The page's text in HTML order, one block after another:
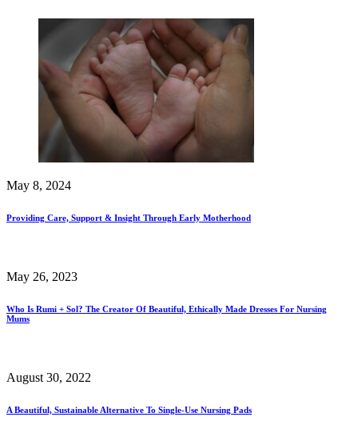
May 8, 2024
Providing Care, Support & Insight Through Early Motherhood
May 26, 2023
Who Is Rumi + Sol? The Creator Of Beautiful, Ethically Made Dresses For Nursing
Mums
August 30, 2022
A Beautiful, Sustainable Alternative To Single-Use Nursing Pads